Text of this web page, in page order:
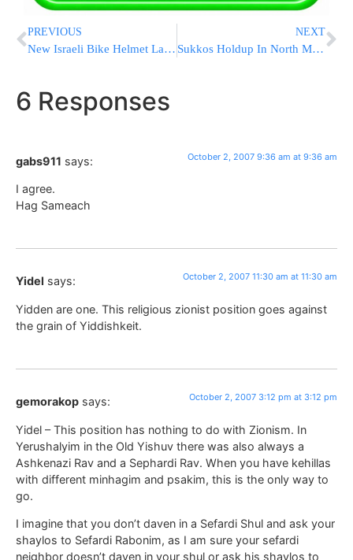
PREVIOUS
New Israeli Bike Helmet Law In Effect Today
NEXT
Sukkos Holdup In North Miami Beach
6 Responses
gabs911 says: October 2, 2007 9:36 am at 9:36 am
I agree.
Hag Sameach
Yidel says: October 2, 2007 11:30 am at 11:30 am
Yidden are one. This religious zionist position goes against
the grain of Yiddishkeit.
gemorakop says: October 2, 2007 3:12 pm at 3:12 pm
Yidel – This position has nothing to do with Zionism. In
Yerushalyim in the Old Yishuv there was also always a
Ashkenazi Rav and a Sephardi Rav. When you have kehillas
with different minhagim and psakim, this is the only way to
go.
I imagine that you don’t daven in a Sefardi Shul and ask your
shaylos to Sefardi Rabonim, as I am sure your sefardi
neighbor doesn’t daven in your shul or ask his shaylos to